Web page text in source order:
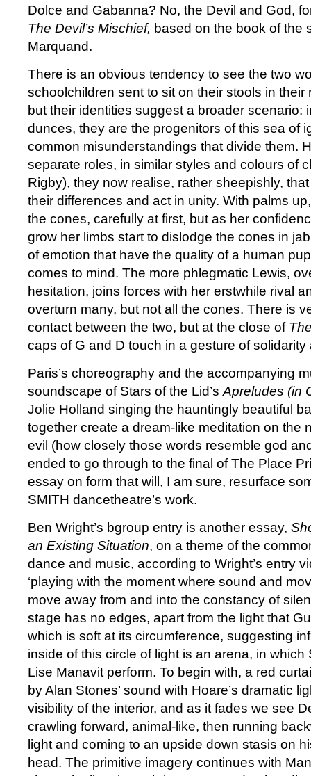
Dolce and Gabanna? No, the Devil and God,
The Devil’s Mischief, based on the book of the
Marquand.
There is an obvious tendency to see the two
schoolchildren sent to sit on their stools in their
but their identities suggest a broader scenario:
dunces, they are the progenitors of this sea of
common misunderstandings that divide them.
separate roles, in similar styles and colours of
Rigby), they now realise, rather sheepishly, that
their differences and act in unity. With palms
the cones, carefully at first, but as her
grow her limbs start to dislodge the cones in
of emotion that have the quality of a human
comes to mind. The more phlegmatic Lewis,
hesitation, joins forces with her erstwhile rival
overturn many, but not all the cones. There is
contact between the two, but at the close of
caps of G and D touch in a gesture of solidarity
Paris’s choreography and the accompanying
soundscape of Stars of the Lid’s Apreludes (in
Jolie Holland singing the hauntingly beautiful
together create a dream-like meditation on the
evil (how closely those words resemble god
ended to go through to the final of The Place
essay on form that will, I am sure, resurface
SMITH dancetheatre’s work.
Ben Wright’s bgroup entry is another essay,
an Existing Situation, on a theme of the
dance and music, according to Wright’s entry
‘playing with the moment where sound and
move away from and into the constancy of
stage has no edges, apart from the light that
which is soft at its circumference, suggesting
inside of this circle of light is an arena, in which
Lise Manavit perform. To begin with, a red
by Alan Stones’ sound with Hoare’s dramatic
visibility of the interior, and as it fades we see
crawling forward, animal-like, then running
light and coming to an upside down stasis on
head. The primitive imagery continues with